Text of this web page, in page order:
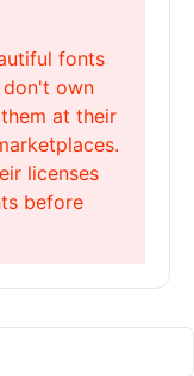
fonts
own
at their
licenses
before